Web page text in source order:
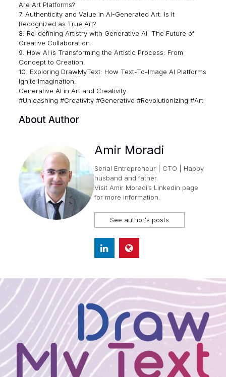
Are Art Platforms?
7. Authenticity and Value in AI-Generated Art: Is It
Recognized as True Art?
8. Re-defining Artistry with Generative AI: The Future of
Creative Collaboration.
9. How AI is Transforming the Artistic Process: From
Concept to Creation.
10. Exploring DrawMyText: How Text-To-Image AI Platforms
Ignite Imagination.
Generative AI in Art and Creativity
#Unleashing #Creativity #Generative #Revolutionizing #Art
About Author
Amir Moradi
Serial Entrepreneur | CTO | Happy
husband and father.
Visit Amir Moradi’s Linkedin page
for more information.
See author's posts